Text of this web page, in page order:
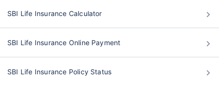
SBI Life Insurance Calculator
SBI Life Insurance Online Payment
SBI Life Insurance Policy Status